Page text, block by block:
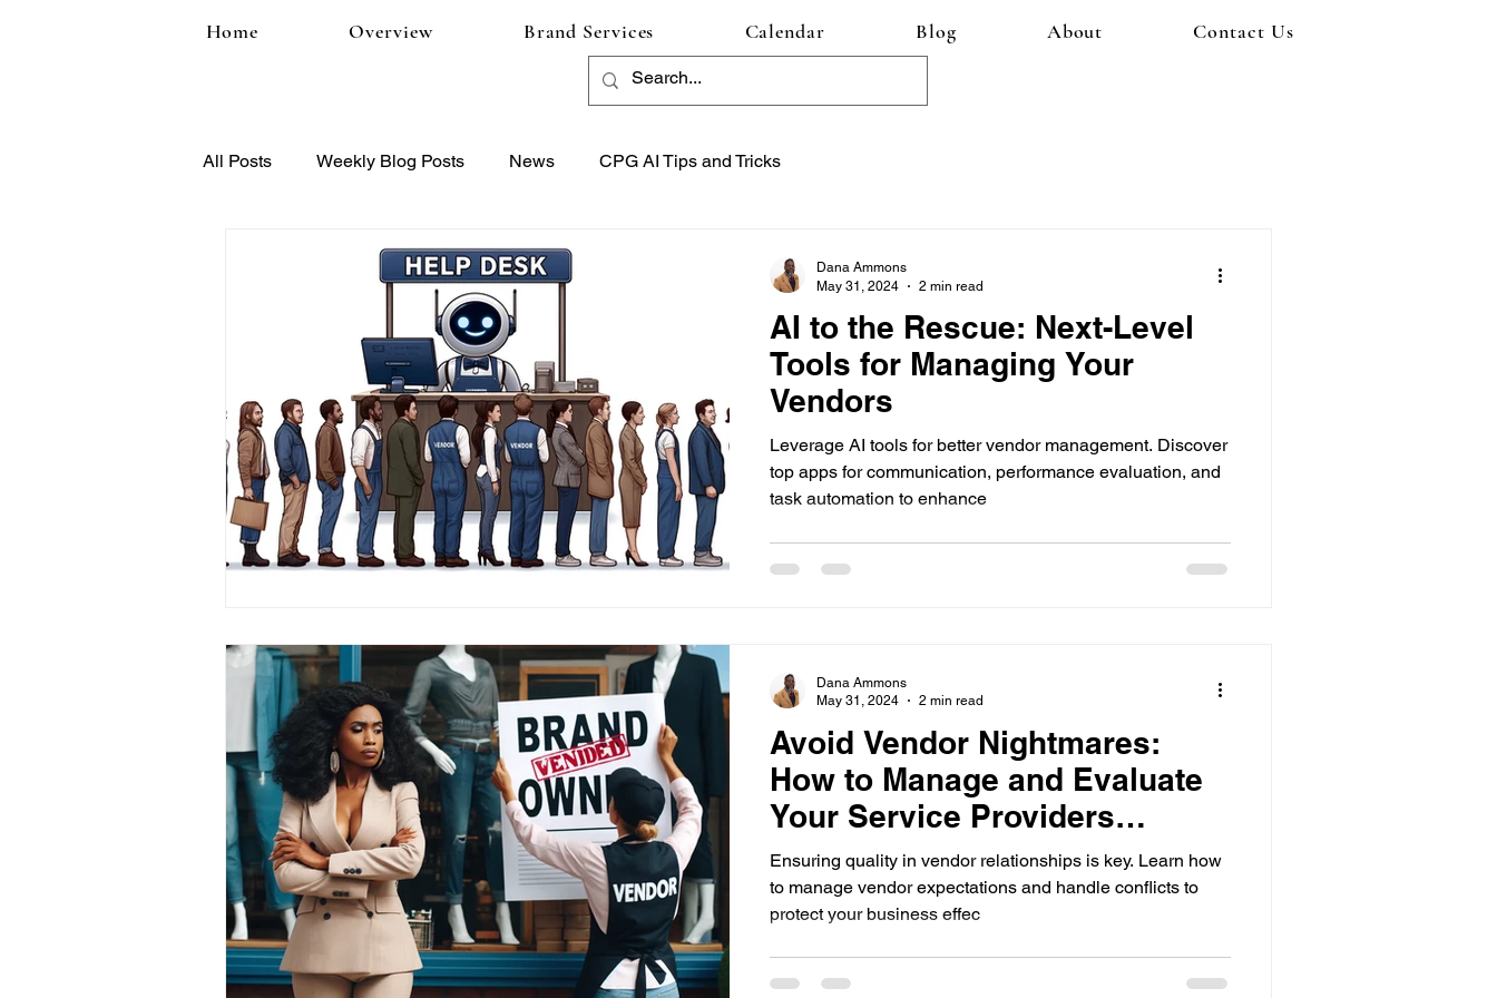
Home Overview Brand Services Calendar Blog About Contact Us
All Posts Weekly Blog Posts News CPG AI Tips and Tricks
AI to the Rescue: Next-Level
Tools for Managing Your
Vendors
Leverage AI tools for better vendor management. Discover
top apps for communication, performance evaluation, and
task automation to enhance
Dana Ammons
May 31, 2024
2 min read
Avoid Vendor Nightmares:
How to Manage and Evaluate
Your Service Providers
Effectively
Ensuring quality in vendor relationships is key. Learn how
to manage vendor expectations and handle conflicts to
protect your business effec
Dana Ammons
May 31, 2024
2 min read